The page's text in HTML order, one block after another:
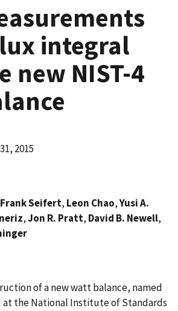
integral
new NIST-4
2015
Frank Seifert, Leon Chao,Yusi A.
,Jon R. Pratt, David B. Newell,
of a new watt balance, named
at the National Institute of Standards